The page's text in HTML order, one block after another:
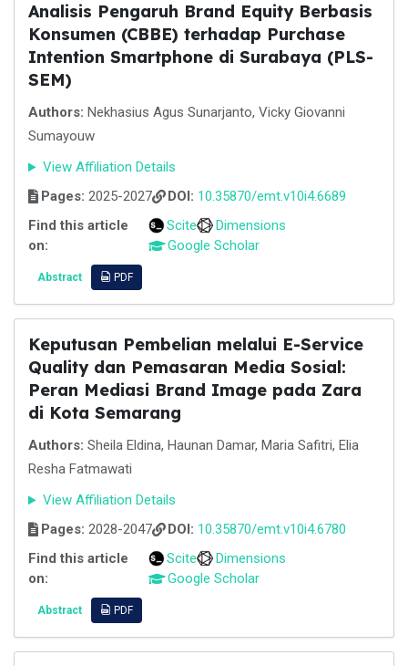
Analisis Pengaruh Brand Equity Berbasis
Konsumen (CBBE) terhadap Purchase
Intention Smartphone di Surabaya (PLS-
SEM)
Authors: Nekhasius Agus Sunarjanto, Vicky Giovanni
Sumayouw
View Affiliation Details
Pages: 2025-2027 DOI: 10.35870/emt.v10i4.6689
Find this article
on:
Scite
Dimensions
Google Scholar
Abstract PDF
Keputusan Pembelian melalui E-Service
Quality dan Pemasaran Media Sosial:
Peran Mediasi Brand Image pada Zara
di Kota Semarang
Authors: Sheila Eldina, Haunan Damar, Maria Safitri, Elia
Resha Fatmawati
View Affiliation Details
Pages: 2028-2047 DOI: 10.35870/emt.v10i4.6780
Find this article
on:
Scite
Dimensions
Google Scholar
Abstract PDF